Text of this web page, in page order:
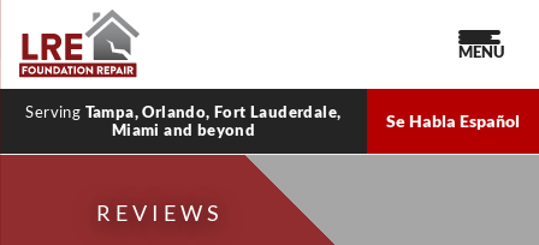
Serving Tampa, Orlando, Fort Lauderdale,
Miami and beyond
Se Habla Español
MENU
REVIEWS